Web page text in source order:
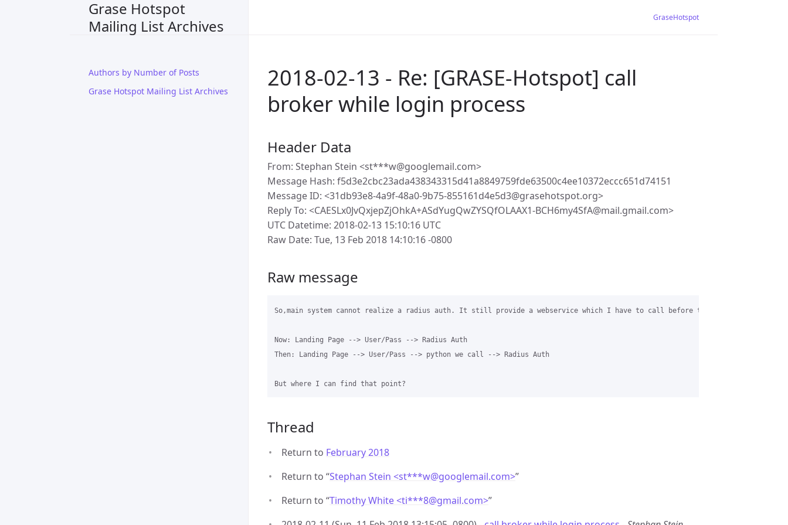
Grase Hotspot
Mailing List Archives
Authors by Number of Posts
Grase Hotspot Mailing List Archives
GraseHotspot
2018-02-13 - Re: [GRASE-Hotspot] call
broker while login process
Header Data
From: Stephan Stein <st***w@googlemail.com>
Message Hash: f5d3e2cbc23ada438343315d41a8849759fde63500c4ee10372eccc651d74151
Message ID: <31db93e8-4a9f-48a0-9b75-855161d4e5d3@grasehotspot.org>
Reply To: <CAESLx0JvQxjepZjOhkA+ASdYugQwZYSQfOLAAX1-BCH6my4SfA@mail.gmail.com>
UTC Datetime: 2018-02-13 15:10:16 UTC
Raw Date: Tue, 13 Feb 2018 14:10:16 -0800
Raw message
So,main system cannot realize a radius auth. It still provide a webservice which I have to call before the default chili
Now: Landing Page --> User/Pass --> Radius Auth
Then: Landing Page --> User/Pass --> python we call --> Radius Auth
Thread
Return to February 2018
Return to “Stephan Stein <st***w@googlemail.com>”
Return to “Timothy White <ti***8@gmail.com>”